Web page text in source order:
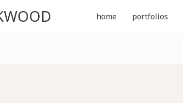
home portfolios